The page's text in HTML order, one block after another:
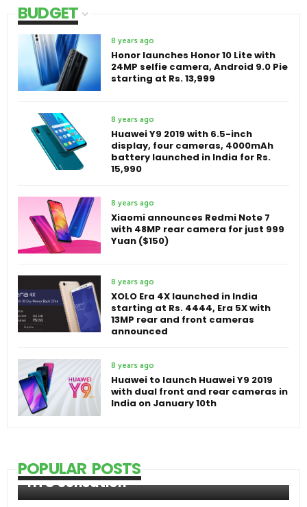
BUDGET
8 years ago
Honor launches Honor 10 Lite with
24MP selfie camera, Android 9.0 Pie
starting at Rs. 13,999
8 years ago
Huawei Y9 2019 with 6.5-inch
display, four cameras, 4000mAh
battery launched in India for Rs.
15,990
8 years ago
Xiaomi announces Redmi Note 7
with 48MP rear camera for just 999
Yuan ($150)
8 years ago
XOLO Era 4X launched in India
starting at Rs. 4444, Era 5X with
13MP rear and front cameras
announced
8 years ago
Huawei to launch Huawei Y9 2019
with dual front and rear cameras in
India on January 10th
POPULAR POSTS
HTC Sensation